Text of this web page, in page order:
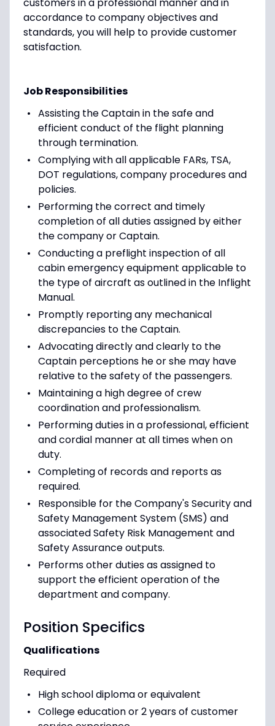
accordance to company objectives and
standards, you will help to provide customer
satisfaction.
Job Responsibilities
Assisting the Captain in the safe and
efficient conduct of the flight planning
through termination.
Complying with all applicable FARs, TSA,
DOT regulations, company procedures and
policies.
Performing the correct and timely
completion of all duties assigned by either
the company or Captain.
Conducting a preflight inspection of all
cabin emergency equipment applicable to
the type of aircraft as outlined in the Inflight
Manual.
Promptly reporting any mechanical
discrepancies to the Captain.
Advocating directly and clearly to the
Captain perceptions he or she may have
relative to the safety of the passengers.
Maintaining a high degree of crew
coordination and professionalism.
Performing duties in a professional, efficient
and cordial manner at all times when on
duty.
Completing of records and reports as
required.
Responsible for the Company's Security and
Safety Management System (SMS) and
associated Safety Risk Management and
Safety Assurance outputs.
Performs other duties as assigned to
support the efficient operation of the
department and company.
Position Specifics
Qualifications
Required
High school diploma or equivalent
College education or 2 years of customer